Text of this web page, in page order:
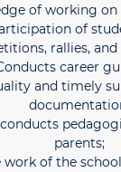
of working
of
rallies, and
career
and timely
parents;
work of the